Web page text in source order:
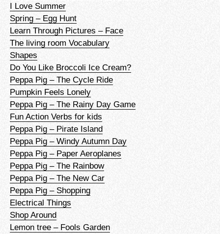
I Love Summer
Spring – Egg Hunt
Learn Through Pictures – Face
The living room Vocabulary
Shapes
Do You Like Broccoli Ice Cream?
Peppa Pig – The Cycle Ride
Pumpkin Feels Lonely
Peppa Pig – The Rainy Day Game
Fun Action Verbs for kids
Peppa Pig – Pirate Island
Peppa Pig – Windy Autumn Day
Peppa Pig – Paper Aeroplanes
Peppa Pig – The Rainbow
Peppa Pig – The New Car
Peppa Pig – Shopping
Electrical Things
Shop Around
Lemon tree – Fools Garden